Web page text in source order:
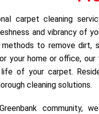
carpet cleaning
and vibrancy of
to remove dirt,
your home or office,
of your carpet.
cleaning solutions.
community,